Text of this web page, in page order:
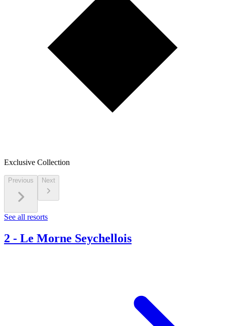
Exclusive Collection
Previous Next
See all resorts
2 - Le Morne Seychellois